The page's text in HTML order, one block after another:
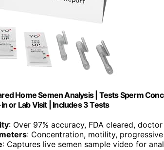
Home Semen Analysis | Tests Sperm
or Lab Visit | Includes 3 Tests
: Over 97% accuracy, FDA cleared,
: Concentration, motility,
: Captures live semen sample video for